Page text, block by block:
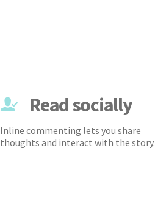
Read socially
Inline commenting lets you share
thoughts and interact with the story.